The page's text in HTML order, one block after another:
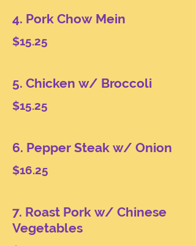
4. Pork Chow Mein
$15.25
5. Chicken w/ Broccoli
$15.25
6. Pepper Steak w/ Onion
$16.25
7. Roast Pork w/ Chinese
Vegetables